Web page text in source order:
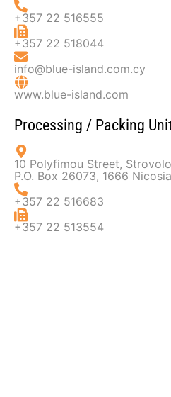
+357 22 516555
+357 22 518044
info@blue-island.com.cy
www.blue-island.com
Processing / Packing
10 Polyfimou Street,
P.O. Box 26073, 1666
+357 22 516683
+357 22 513554